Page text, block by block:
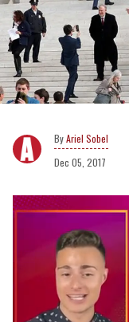
Ariel Sobel
Dec 05, 2017